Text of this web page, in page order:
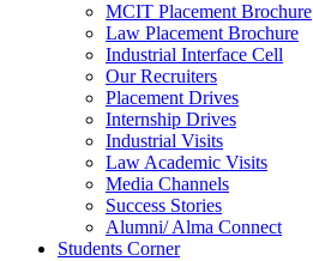
MCIT Placement Brochure
Law Placement Brochure
Industrial Interface Cell
Our Recruiters
Placement Drives
Internship Drives
Industrial Visits
Law Academic Visits
Media Channels
Success Stories
Alumni/ Alma Connect
Students Corner